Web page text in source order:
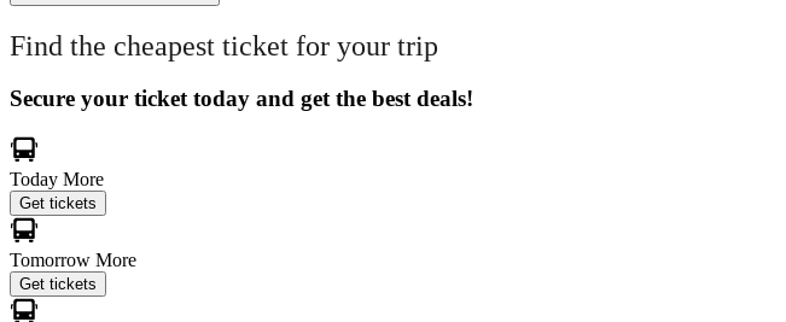
Find the cheapest ticket for your trip
Secure your ticket today and get the best deals!
Today More
Get tickets
Tomorrow More
Get tickets